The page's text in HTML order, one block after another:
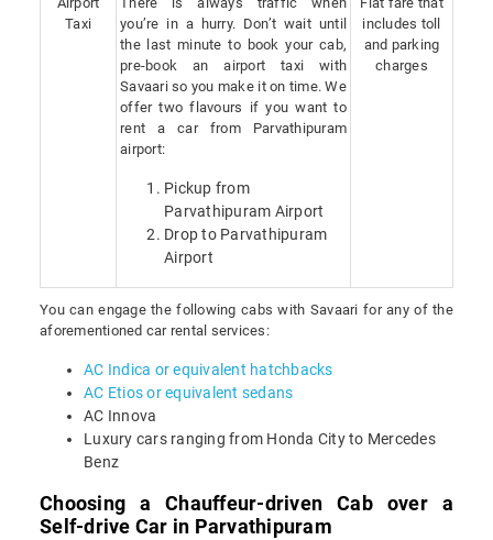
Taxi
you’re in a hurry. Don’t wait until
the last minute to book your cab,
pre-book an airport taxi with
Savaari so you make it on time. We
offer two flavours if you want to
rent a car from Parvathipuram
airport:
Pickup from
Parvathipuram Airport
Drop to Parvathipuram
Airport
includes toll
and parking
charges
You can engage the following cabs with Savaari for any of the
aforementioned car rental services:
AC Indica or equivalent hatchbacks
AC Etios or equivalent sedans
AC Innova
Luxury cars ranging from Honda City to Mercedes
Benz
Choosing a Chauffeur-driven Cab over a
Self-drive Car in Parvathipuram